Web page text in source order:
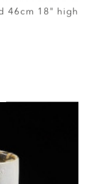
46cm 18" high